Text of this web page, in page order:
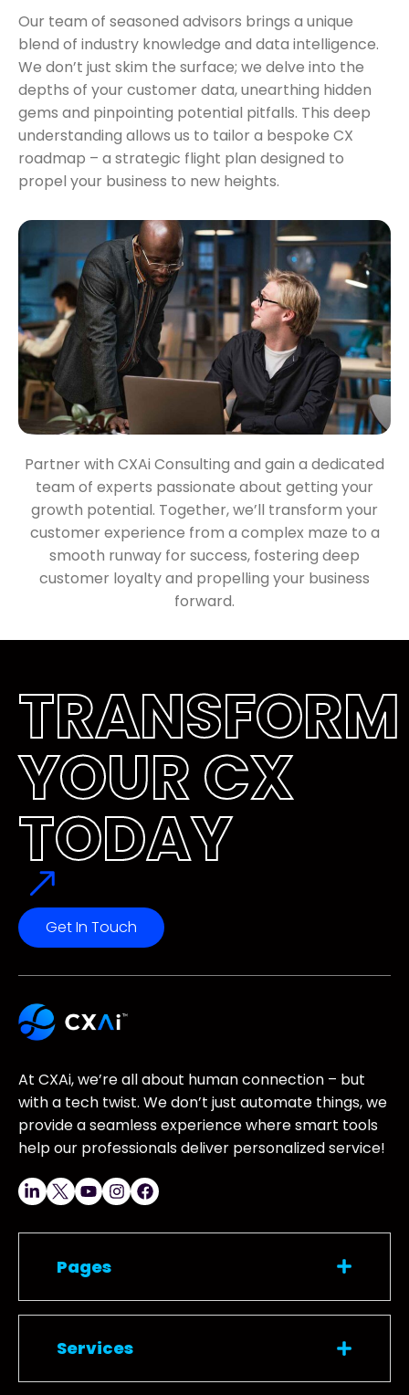
Our team of seasoned advisors brings a unique
blend of industry knowledge and data intelligence.
We don’t just skim the surface; we delve into the
depths of your customer data, unearthing hidden
gems and pinpointing potential pitfalls. This deep
understanding allows us to tailor a bespoke CX
roadmap – a strategic flight plan designed to
propel your business to new heights.
Partner with CXAi Consulting and gain a dedicated
team of experts passionate about getting your
growth potential. Together, we’ll transform your
customer experience from a complex maze to a
smooth runway for success, fostering deep
customer loyalty and propelling your business
forward.
YOUR CX
TODAY
Get In Touch
At CXAi, we’re all about human connection – but
with a tech twist. We don’t just automate things, we
provide a seamless experience where smart tools
help our professionals deliver personalized service!
Pages
Services